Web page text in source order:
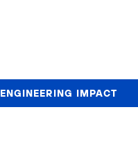
ENGINEERING IMPACT